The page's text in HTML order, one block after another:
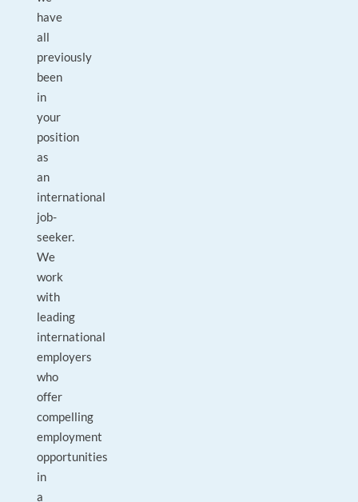
have
all
previously
been
in
your
position
as
an
international
job-
seeker.
We
work
with
leading
international
employers
who
offer
compelling
employment
opportunities
in
a